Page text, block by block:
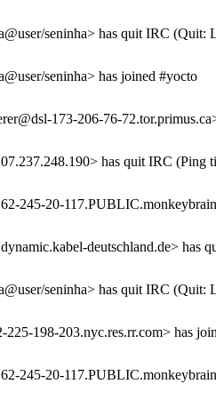
seninha> has quit IRC (Quit:
seninha> has joined #yocto
173-206-76-
has quit IRC (Ping
245-20-
deutschland.de> has
seninha> has quit IRC (Quit:
198-203.nyc.res.rr.com> has
245-20-